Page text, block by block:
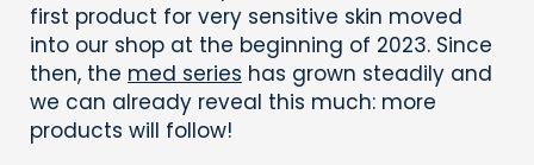
first product for very sensitive skin moved
into our shop at the beginning of 2023. Since
then, the med series has grown steadily and
we can already reveal this much: more
products will follow!